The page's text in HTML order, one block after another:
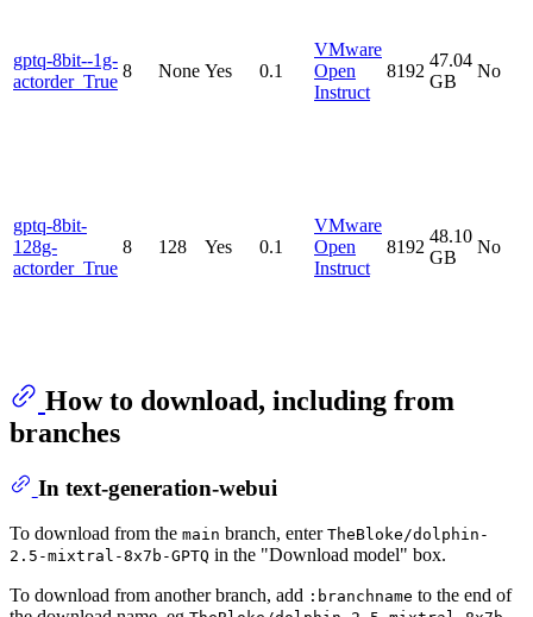
gptq-8bit--1g-
actorder_True
8 None Yes 0.1
VMware
Open
Instruct
8192
47.04
GB
No
gptq-8bit-
128g-
actorder_True
8 128 Yes 0.1
VMware
Open
Instruct
8192
48.10
GB
No
How to download, including from
branches
In text-generation-webui
To download from the main branch, enter TheBloke/dolphin-
2.5-mixtral-8x7b-GPTQ in the "Download model" box.
To download from another branch, add :branchname to the end of